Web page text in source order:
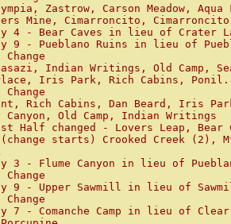
Zastrow, Carson Meadow,
Mine, Cimarroncito,
4 - Bear Caves in lieu of Crater
9 - Pueblano Ruins in lieu of
Indian Writings, Old Camp,
Iris Park, Rich Cabins, Ponil.
Rich Cabins, Dan Beard, Iris
Old Camp, Indian Writings
Half changed - Lovers Leap, Bear
(change starts) Crooked Creek
3 - Flume Canyon in lieu of
9 - Upper Sawmill in lieu of
7 - Comanche Camp in lieu of